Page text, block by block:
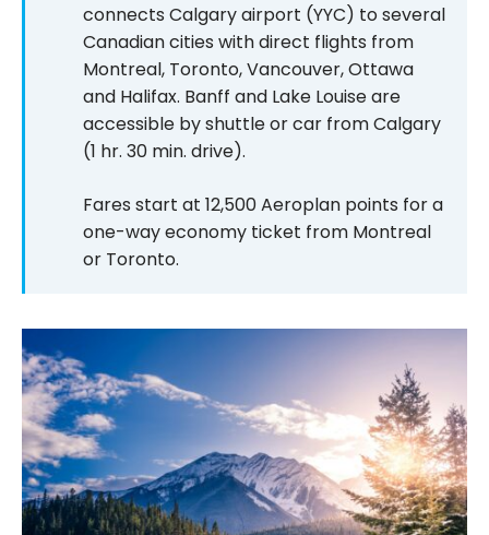
connects Calgary airport (YYC) to several
Canadian cities with direct flights from
Montreal, Toronto, Vancouver, Ottawa
and Halifax. Banff and Lake Louise are
accessible by shuttle or car from Calgary
(1 hr. 30 min. drive).
Fares start at 12,500 Aeroplan points for a
one-way economy ticket from Montreal
or Toronto.